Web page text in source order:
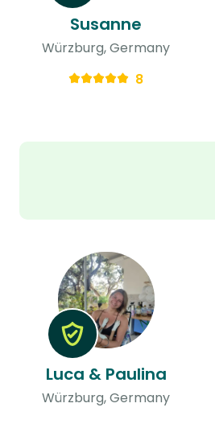
Susanne
Würzburg, Germany
8
Luca & Paulina
Würzburg, Germany